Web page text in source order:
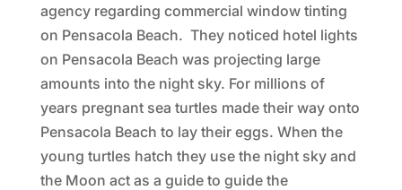
agency regarding commercial window tinting
on Pensacola Beach. They noticed hotel lights
on Pensacola Beach was projecting large
amounts into the night sky. For millions of
years pregnant sea turtles made their way onto
Pensacola Beach to lay their eggs. When the
young turtles hatch they use the night sky and
the Moon act as a guide to guide the